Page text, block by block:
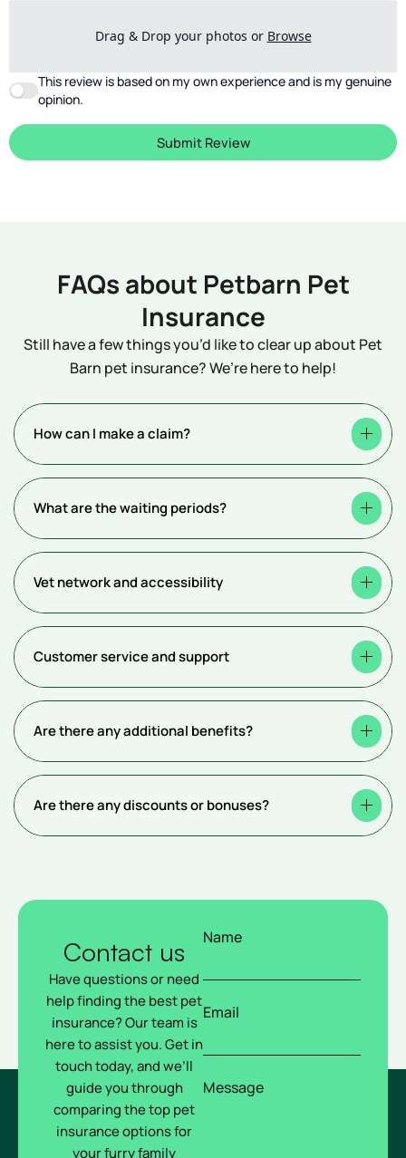
Drag & Drop your photos or Browse
This review is based on my own experience and is my genuine
opinion.
Submit Review
FAQs about Petbarn Pet
Insurance
Still have a few things you’d like to clear up about Pet
Barn pet insurance? We’re here to help!
How can I make a claim?
What are the waiting periods?
Vet network and accessibility
Customer service and support
Are there any additional benefits?
Are there any discounts or bonuses?
Contact us
Have questions or need
help finding the best pet
insurance? Our team is
here to assist you. Get in
touch today, and we’ll
guide you through
comparing the top pet
insurance options for
your furry family
Name
Email
Message